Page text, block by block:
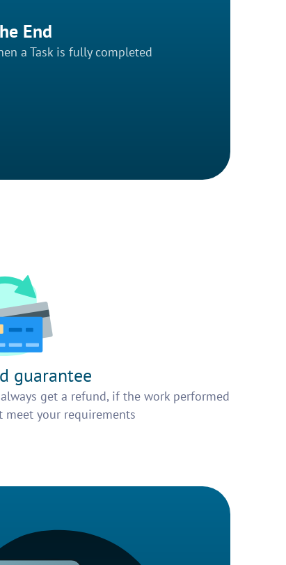
End
a Task is fully completed
guarantee
get a refund, if the work performed
meet your requirements